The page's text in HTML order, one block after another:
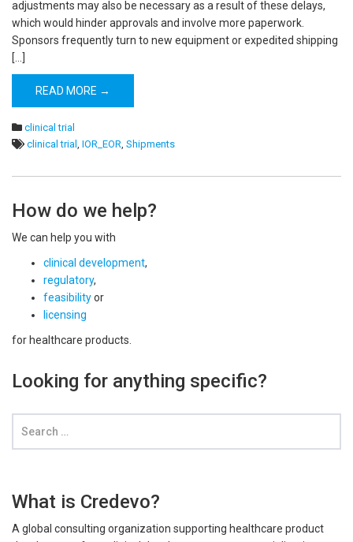
adjustments may also be necessary as a result of these delays,
which would hinder approvals and involve more paperwork.
Sponsors frequently turn to new equipment or expedited shipping
[…]
READ MORE →
clinical trial
clinical trial , IOR_EOR, Shipments
How do we help?
We can help you with
clinical development,
regulatory,
feasibilityor
licensing
for healthcare products.
Looking for anything specific?
What is Credevo?
A global consulting organization supporting healthcare product